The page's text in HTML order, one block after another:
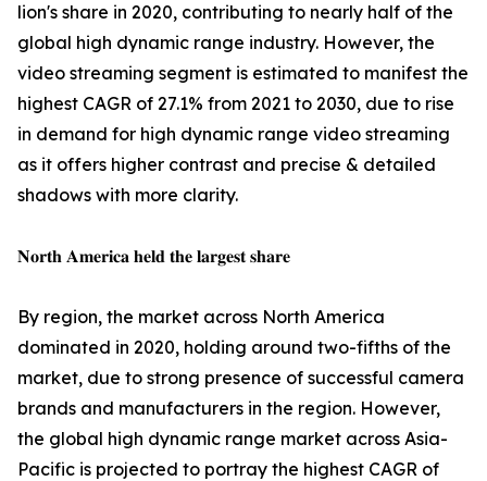
lion's share in 2020, contributing to nearly half of the
global high dynamic range industry. However, the
video streaming segment is estimated to manifest the
highest CAGR of 27.1% from 2021 to 2030, due to rise
in demand for high dynamic range video streaming
as it offers higher contrast and precise & detailed
shadows with more clarity.
𝐍𝐨𝐫𝐭𝐡 𝐀𝐦𝐞𝐫𝐢𝐜𝐚 𝐡𝐞𝐥𝐝 𝐭𝐡𝐞 𝐥𝐚𝐫𝐠𝐞𝐬𝐭 𝐬𝐡𝐚𝐫𝐞
By region, the market across North America
dominated in 2020, holding around two-fifths of the
market, due to strong presence of successful camera
brands and manufacturers in the region. However,
the global high dynamic range market across Asia-
Pacific is projected to portray the highest CAGR of